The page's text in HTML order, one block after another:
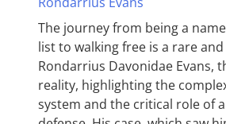
The journey from being a
list to walking free is a rare
Rondarrius Davonidae Evans,
reality, highlighting the
system and the critical role of